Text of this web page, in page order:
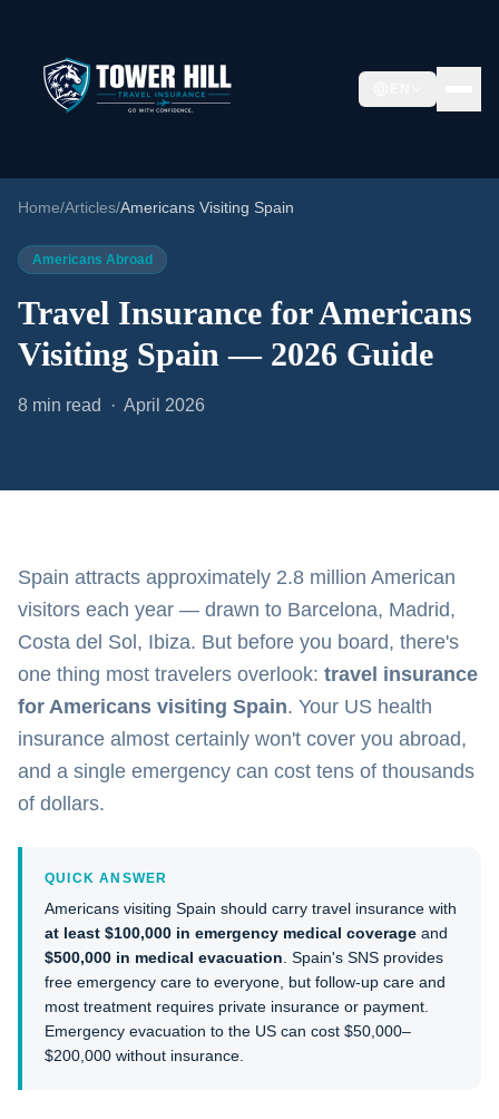
Home/Articles/Americans Visiting Spain
Americans Abroad
Travel Insurance for Americans
Visiting Spain — 2026 Guide
8 min read · April 2026
Spain attracts approximately 2.8 million American
visitors each year — drawn to Barcelona, Madrid,
Costa del Sol, Ibiza. But before you board, there's
one thing most travelers overlook: travel insurance
for Americans visiting Spain. Your US health
insurance almost certainly won't cover you abroad,
and a single emergency can cost tens of thousands
of dollars.
QUICK ANSWER
Americans visiting Spain should carry travel insurance with
at least $100,000 in emergency medical coverage and
$500,000 in medical evacuation . Spain's SNS provides
free emergency care to everyone, but follow-up care and
most treatment requires private insurance or payment.
Emergency evacuation to the US can cost $50,000–
$200,000 without insurance.